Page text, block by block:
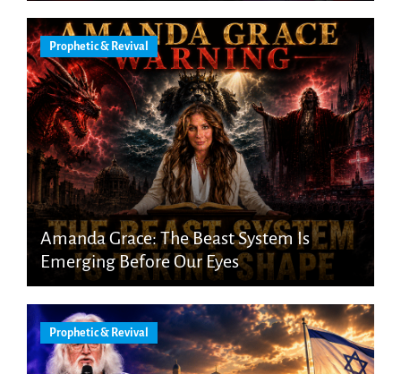
Prophetic & Revival
Amanda Grace: The Beast System Is
Emerging Before Our Eyes
Prophetic & Revival